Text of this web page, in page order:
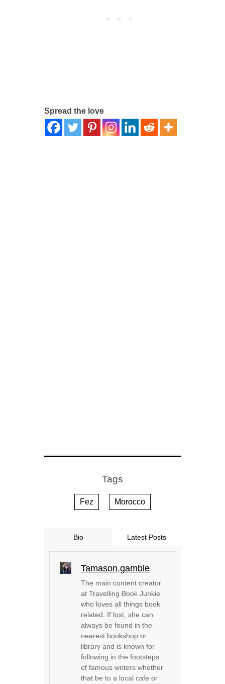
Spread the love
Tags
Fez Morocco
Bio Latest Posts
Tamason.gamble
The main content creator
at Travelling Book Junkie
who loves all things book
related. If lost, she can
always be found in the
nearest bookshop or
library and is known for
following in the footsteps
of famous writers whether
that be to a local cafe or